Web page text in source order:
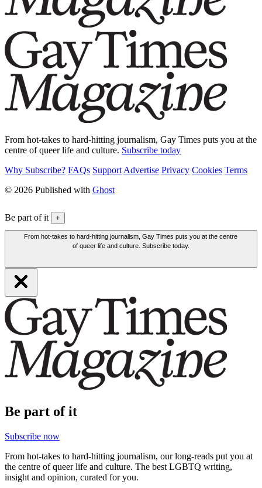
From hot-takes to hard-hitting journalism, Gay Times puts you at the
centre of queer life and culture. Subscribe today
Why Subscribe? FAQs Support Advertise Privacy Cookies Terms
© 2026 Published with Ghost
Be part of it +
From hot-takes to hard-hitting journalism, Gay Times puts you at the centre
of queer life and culture. Subscribe today.
Be part of it
Subscribe now
From hot-takes to hard-hitting journalism, our long-reads put you at
the centre of queer life and culture. The best LGBTQ writing,
insight and opinion, curated for you.